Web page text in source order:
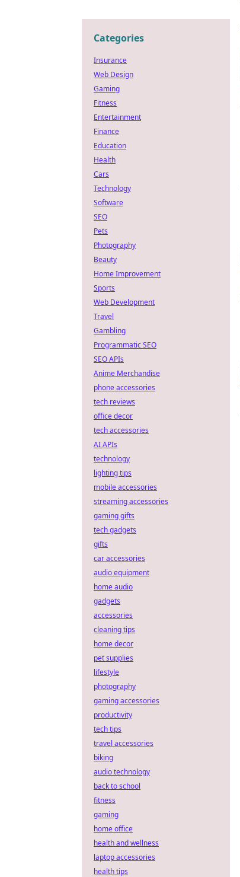
Categories
Insurance
Web Design
Gaming
Fitness
Entertainment
Finance
Education
Health
Cars
Technology
Software
SEO
Pets
Photography
Beauty
Home Improvement
Sports
Web Development
Travel
Gambling
Programmatic SEO
SEO APIs
Anime Merchandise
phone accessories
tech reviews
office decor
tech accessories
AI APIs
technology
lighting tips
mobile accessories
streaming accessories
gaming gifts
tech gadgets
gifts
car accessories
audio equipment
home audio
gadgets
accessories
cleaning tips
home decor
pet supplies
lifestyle
photography
gaming accessories
productivity
tech tips
travel accessories
biking
audio technology
back to school
fitness
gaming
home office
health and wellness
laptop accessories
health tips